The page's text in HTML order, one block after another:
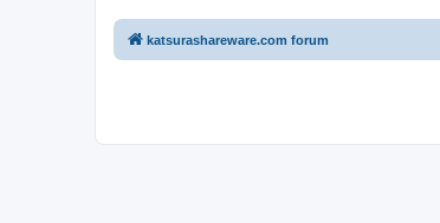
katsurashareware.com forum